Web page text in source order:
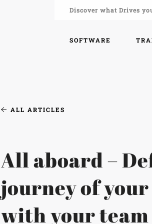
Discover what Drives
SOFTWARE
ALL ARTICLES
All aboard –
journey of
with your team